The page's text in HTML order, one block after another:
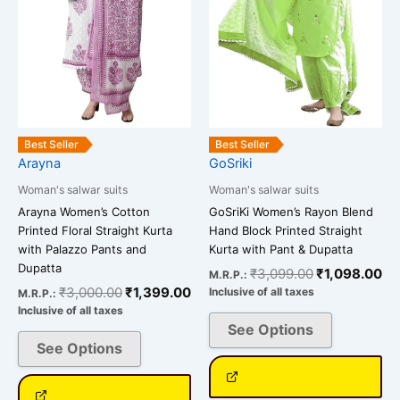
Best Seller
Arayna
Woman's salwar suits
Arayna Women’s Cotton
Printed Floral Straight Kurta
with Palazzo Pants and
Dupatta
M.R.P.: ₹3,000.00₹1,399.00
Inclusive of all taxes
See Options
options
may
be
chosen
Best Seller
GoSriki
Woman's salwar suits
GoSriKi Women’s Rayon Blend
Hand Block Printed Straight
Kurta with Pant & Dupatta
M.R.P.: ₹3,099.00₹1,098.00
Inclusive of all taxes
See Options
options
may
be
chosen
on
the